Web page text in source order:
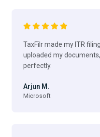
TaxFilr made my ITR
uploaded my
perfectly.
Arjun M.
Microsoft